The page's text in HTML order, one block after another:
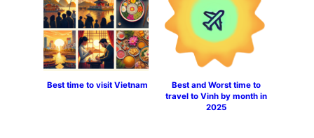
Best time to visit Vietnam
Best and Worst time to
travel to Vinh by month in
2025